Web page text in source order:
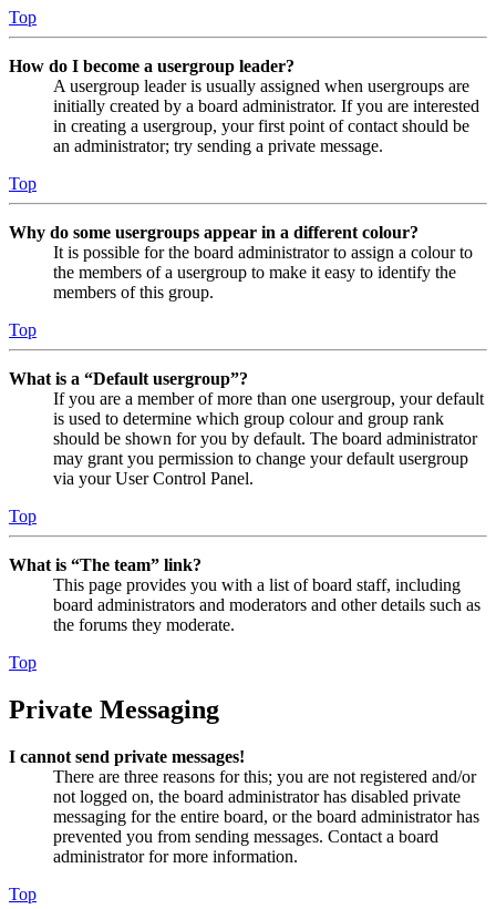
Top
How do I become a usergroup leader?
A usergroup leader is usually assigned when usergroups are
initially created by a board administrator. If you are interested
in creating a usergroup, your first point of contact should be
an administrator; try sending a private message.
Top
Why do some usergroups appear in a different colour?
It is possible for the board administrator to assign a colour to
the members of a usergroup to make it easy to identify the
members of this group.
Top
What is a “Default usergroup”?
If you are a member of more than one usergroup, your default
is used to determine which group colour and group rank
should be shown for you by default. The board administrator
may grant you permission to change your default usergroup
via your User Control Panel.
Top
What is “The team” link?
This page provides you with a list of board staff, including
board administrators and moderators and other details such as
the forums they moderate.
Top
Private Messaging
I cannot send private messages!
There are three reasons for this; you are not registered and/or
not logged on, the board administrator has disabled private
messaging for the entire board, or the board administrator has
prevented you from sending messages. Contact a board
administrator for more information.
Top